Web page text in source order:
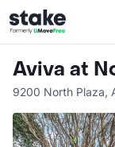
Aviva at
9200 North Plaza,